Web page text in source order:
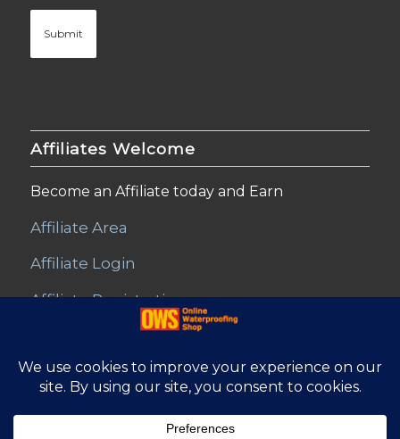
Affiliates Welcome
Become an Affiliate today and Earn
Affiliate Area
Affiliate Login
Affiliate Registration